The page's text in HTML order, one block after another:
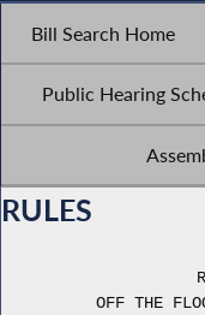
Bill Search Home
Public Hearing
RULES
OFF THE